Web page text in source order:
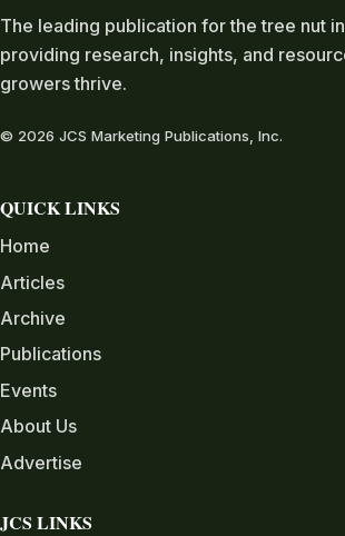
The leading publication for the tree nut
providing research, insights, and
growers thrive.
© 2026 JCS Marketing Publications, Inc.
QUICK LINKS
Home
Articles
Archive
Publications
Events
About Us
Advertise
JCS LINKS